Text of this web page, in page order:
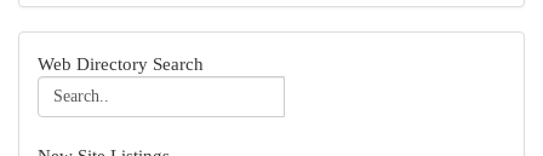
Web Directory Search